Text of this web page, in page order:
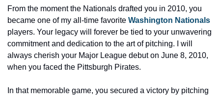
From the moment the Nationals drafted you in 2010, you
became one of my all-time favorite Washington Nationals
players. Your legacy will forever be tied to your unwavering
commitment and dedication to the art of pitching. I will
always cherish your Major League debut on June 8, 2010,
when you faced the Pittsburgh Pirates.
In that memorable game, you secured a victory by pitching